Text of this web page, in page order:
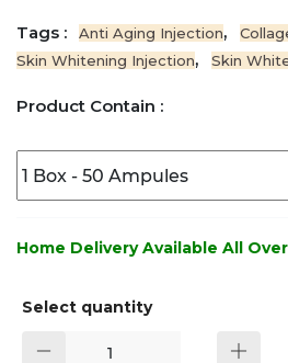
Tags : Anti Aging Injection,
Skin Whitening Injection, Skin
Product Contain :
Home Delivery Available All
Select quantity